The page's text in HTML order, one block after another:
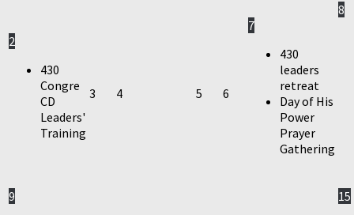
2
430
Congre
CD
Leaders'
Training
3 4 5 6
7
430
leaders
retreat
Day of His
Power
Prayer
Gathering
8
9
15